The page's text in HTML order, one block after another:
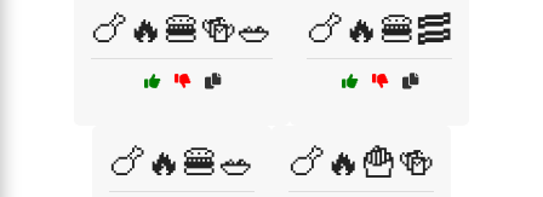
🍗🔥🍔🍻🥗 🍗🔥🍔🥓
🍗🔥🍔🥗 🍗🔥🍟🍻